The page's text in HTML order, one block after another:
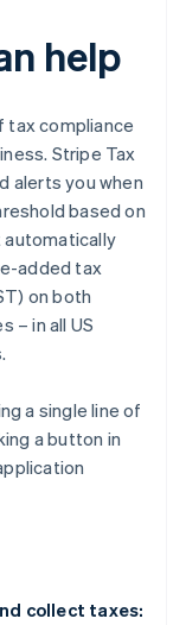
help
compliance
Stripe Tax
alerts you when
based on
automatically
added tax
on both
– in all US
a single line of
a button in
collect taxes: